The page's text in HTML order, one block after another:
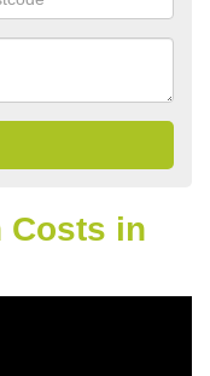
Costs in